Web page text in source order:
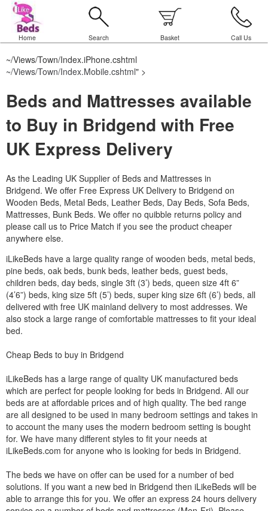
Home Search Basket Call Us
~/Views/Town/Index.iPhone.cshtml
~/Views/Town/Index.Mobile.cshtml" >
Beds and Mattresses available
to Buy in Bridgend with Free
UK Express Delivery
As the Leading UK Supplier of Beds and Mattresses in
Bridgend. We offer Free Express UK Delivery to Bridgend on
Wooden Beds, Metal Beds, Leather Beds, Day Beds, Sofa Beds,
Mattresses, Bunk Beds. We offer no quibble returns policy and
please call us to Price Match if you see the product cheaper
anywhere else.
iLikeBeds have a large quality range of wooden beds, metal beds,
pine beds, oak beds, bunk beds, leather beds, guest beds,
children beds, day beds, single 3ft (3’) beds, queen size 4ft 6”
(4’6”) beds, king size 5ft (5’) beds, super king size 6ft (6’) beds, all
delivered with free UK mainland delivery to most addresses. We
also stock a large range of comfortable mattresses to fit your ideal
bed.
Cheap Beds to buy in Bridgend
iLikeBeds has a large range of quality UK manufactured beds
which are perfect for people looking for beds in Bridgend. All our
beds are at affordable prices and of high quality. The bed range
are all designed to be used in many bedroom settings and takes in
to account the many uses the modern bedroom setting is bought
for. We have many different styles to fit your needs at
iLikeBeds.com for anyone who is looking for beds in Bridgend.
The beds we have on offer can be used for a number of bed
solutions. If you want a new bed in Bridgend then iLikeBeds will be
able to arrange this for you. We offer an express 24 hours delivery